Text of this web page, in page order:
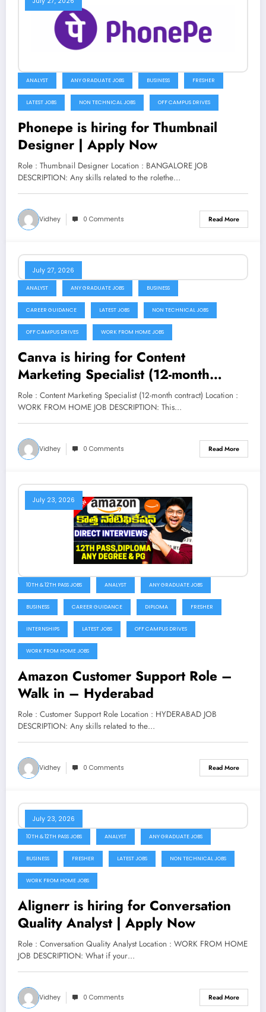
ANALYST ANY GRADUATE JOBS BUSINESS FRESHER
LATEST JOBS NON TECHNICAL JOBS OFF CAMPUS DRIVES
Phonepe is hiring for Thumbnail
Designer | Apply Now
Role : Thumbnail Designer Location : BANGALORE JOB
DESCRIPTION: Any skills related to the rolethe…
Vidhey 0 Comments Read More
July 27, 2026
ANALYST ANY GRADUATE JOBS BUSINESS
CAREER GUIDANCE LATEST JOBS NON TECHNICAL JOBS
OFF CAMPUS DRIVES WORK FROM HOME JOBS
Canva is hiring for Content
Marketing Specialist (12-month
contract) | Apply Now
Role : Content Marketing Specialist (12-month contract) Location :
WORK FROM HOME JOB DESCRIPTION: This…
Vidhey 0 Comments Read More
July 23, 2026
10TH & 12TH PASS JOBS ANALYST ANY GRADUATE JOBS
BUSINESS CAREER GUIDANCE DIPLOMA FRESHER
INTERNSHIPS LATEST JOBS OFF CAMPUS DRIVES
WORK FROM HOME JOBS
Amazon Customer Support Role –
Walk in – Hyderabad
Role : Customer Support Role Location : HYDERABAD JOB
DESCRIPTION: Any skills related to the…
Vidhey 0 Comments Read More
July 23, 2026
10TH & 12TH PASS JOBS ANALYST ANY GRADUATE JOBS
BUSINESS FRESHER LATEST JOBS NON TECHNICAL JOBS
WORK FROM HOME JOBS
Alignerr is hiring for Conversation
Quality Analyst | Apply Now
Role : Conversation Quality Analyst Location : WORK FROM HOME
JOB DESCRIPTION: What if your…
Vidhey 0 Comments Read More